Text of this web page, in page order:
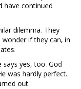
have continued
dilemma. They
if they can, in
says yes, too. God
was hardly perfect.
out.